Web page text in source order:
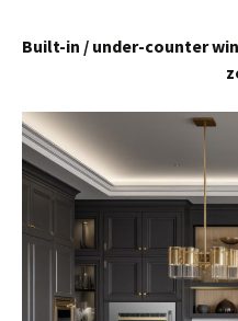
Built-in / under-counter